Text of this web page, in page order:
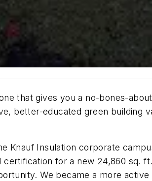
that gives you a no-bones-
better-educated green building
Knauf Insulation corporate
certification for a new 24,860 sq.
We became a more